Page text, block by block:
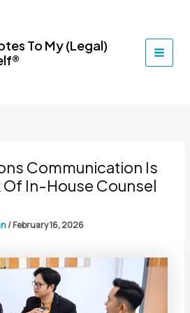
To My (Legal)
Communication Is
Of In-House Counsel
/February 16, 2026